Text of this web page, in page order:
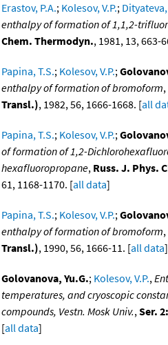
Erastov, P.A.; Kolesov, V.P.;
enthalpy of formation of 1,1,2-
Chem. Thermodyn., 1981, 13, 663-
Papina, T.S.; Kolesov, V.P.;
enthalpy of formation of bromoform,
Transl.), 1982, 56, 1666-1668. [all
Papina, T.S.; Kolesov, V.P.;
of formation of 1,2-
hexafluoropropane, Russ. J. Phys.
61, 1168-1170. [all data]
Papina, T.S.; Kolesov, V.P.;
enthalpy of formation of bromoform,
Transl.), 1990, 56, 1666-11. [all data]
Golovanova, Yu.G.; Kolesov, V.P.,
temperatures, and cryoscopic
compounds, Vestn. Mosk Univ.,Ser.
[all data]